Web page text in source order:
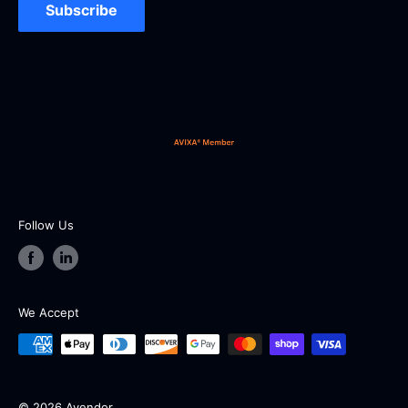
Subscribe
Follow Us
We Accept